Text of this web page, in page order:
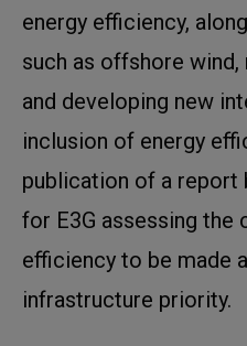
energy efficiency,
such as offshore wind,
and developing new
inclusion of energy
publication of a report
for E3G assessing the
efficiency to be made
infrastructure priority.